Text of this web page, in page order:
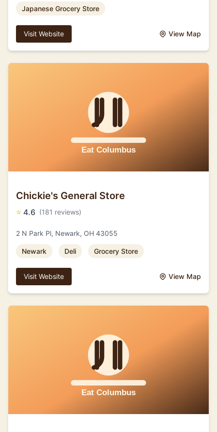
Japanese Grocery Store
Visit Website View Map
Chickie's General Store
⭐ 4.6 (181 reviews)
2 N Park Pl, Newark, OH 43055
Newark Deli Grocery Store
Visit Website View Map